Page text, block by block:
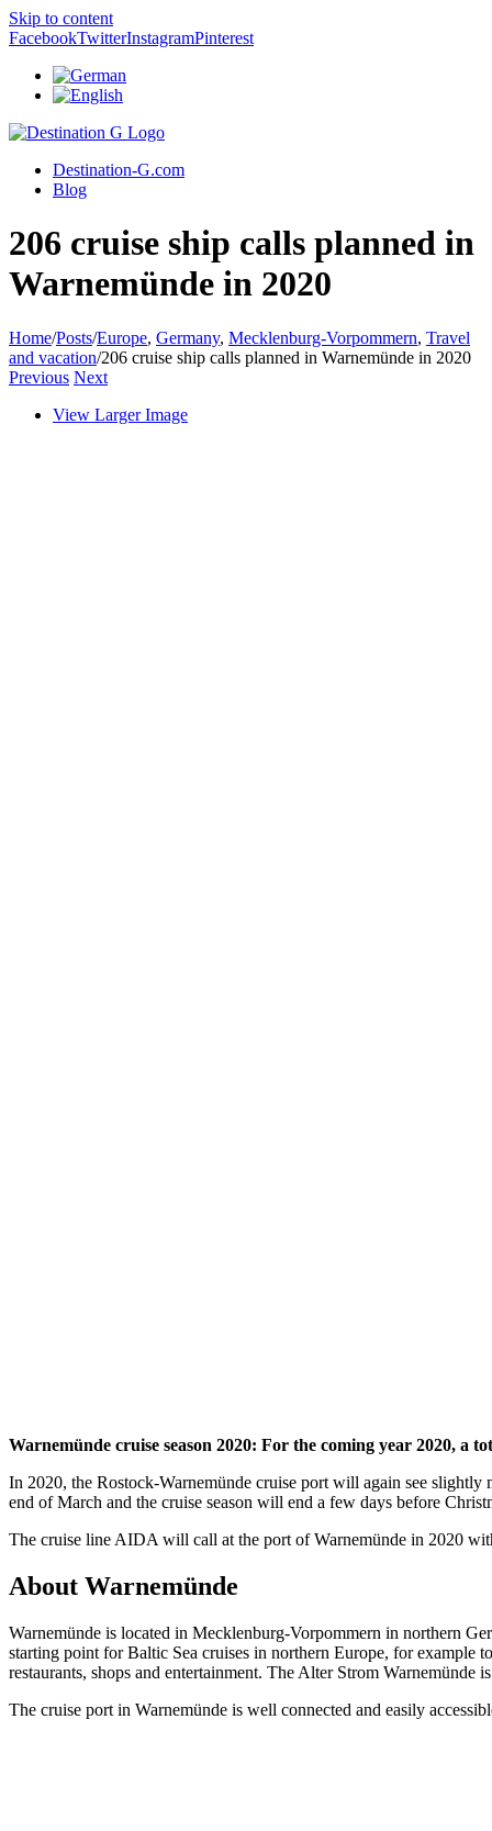
Skip to content
FacebookTwitterInstagramPinterest
Destination-G.com
Blog
206 cruise ship calls planned in
Warnemünde in 2020
Home/Posts/Europe, Germany, Mecklenburg-Vorpommern, Travel
and vacation/206 cruise ship calls planned in Warnemünde in 2020
Previous Next
View Larger Image
Warnemünde cruise season 2020: For the coming year 2020, a
In 2020, the Rostock-Warnemünde cruise port will again see
end of March and the cruise season will end a few days before
The cruise line AIDA will call at the port of Warnemünde in 2020
About Warnemünde
Warnemünde is located in Mecklenburg-Vorpommern in northern
starting point for Baltic Sea cruises in northern Europe, for example
restaurants, shops and entertainment. The Alter Strom Warnemünde
The cruise port in Warnemünde is well connected and easily